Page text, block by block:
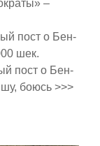
–
пост о Бен-
шек.
пост о Бен-
боюсь >>>